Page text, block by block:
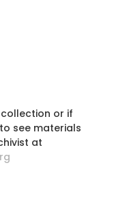
or if
see materials
at